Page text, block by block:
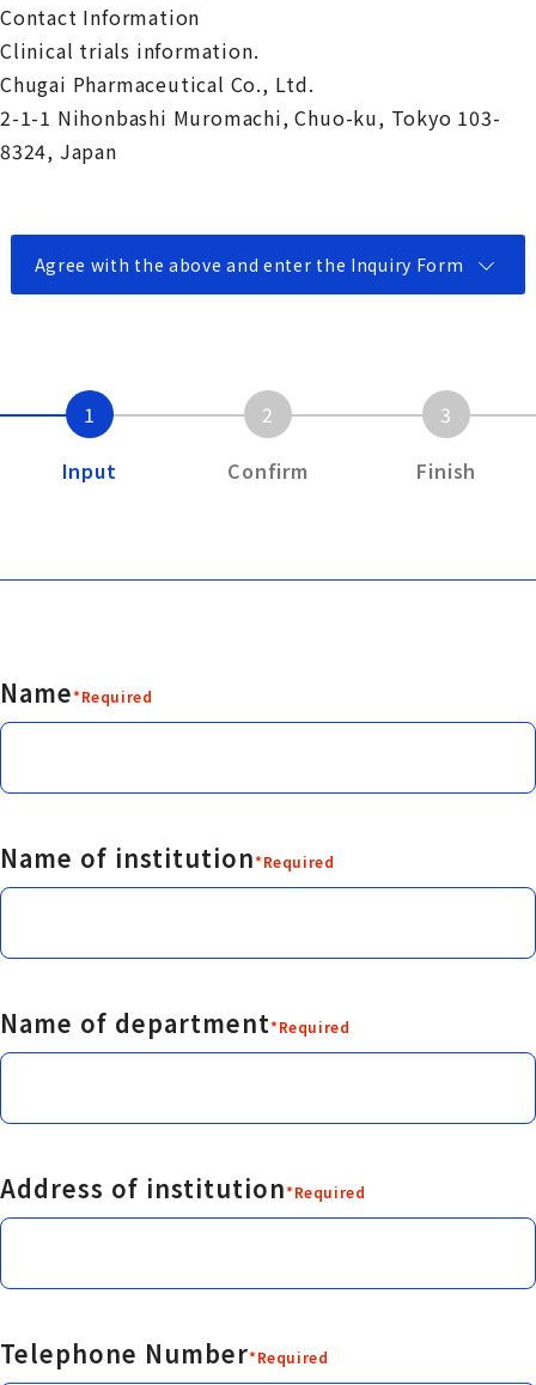
Contact Information
Clinical trials information.
Chugai Pharmaceutical Co., Ltd.
2-1-1 Nihonbashi Muromachi, Chuo-ku, Tokyo 103-
8324, Japan
Agree with the above and enter the Inquiry Form
1
Input
2
Confirm
3
Finish
Name*Required
Name of institution*Required
Name of department*Required
Address of institution*Required
Telephone Number*Required